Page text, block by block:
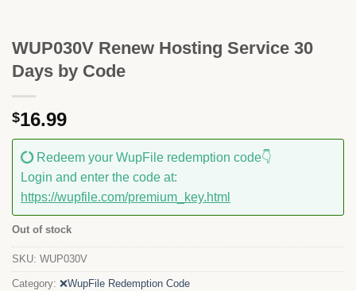
WUP030V Renew Hosting Service 30
Days by Code
$16.99
Redeem your WupFile redemption code👇
Login and enter the code at:
https://wupfile.com/premium_key.html
Out of stock
SKU: WUP030V
Category: ❌WupFile Redemption Code